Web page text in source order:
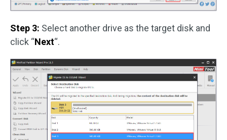
Step 3: Select another drive as the target disk and
click “Next“.